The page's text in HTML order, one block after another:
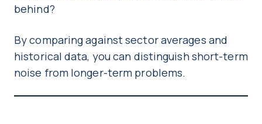
behind?
By comparing against sector averages and
historical data, you can distinguish short-term
noise from longer-term problems.